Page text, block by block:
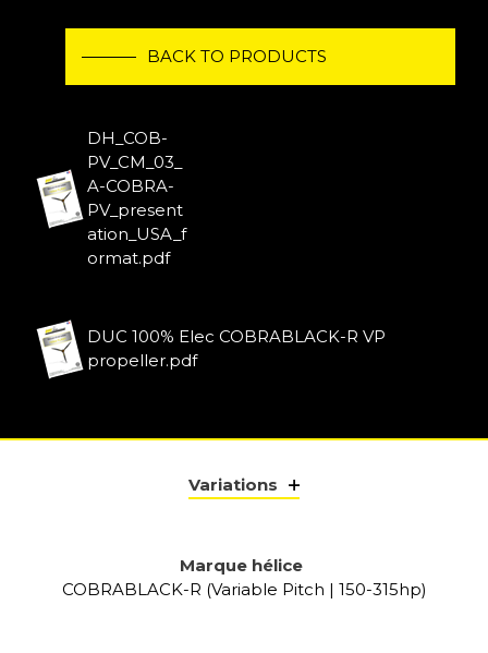
BACK TO PRODUCTS
DH_COB-
PV_CM_03_
A-COBRA-
PV_present
ation_USA_f
ormat.pdf
DUC 100% Elec COBRABLACK-R VP
propeller.pdf
Variations
Marque hélice
COBRABLACK-R (Variable Pitch | 150-315hp)